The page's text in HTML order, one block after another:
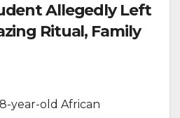
Allegedly Left
Ritual, Family
year-old African